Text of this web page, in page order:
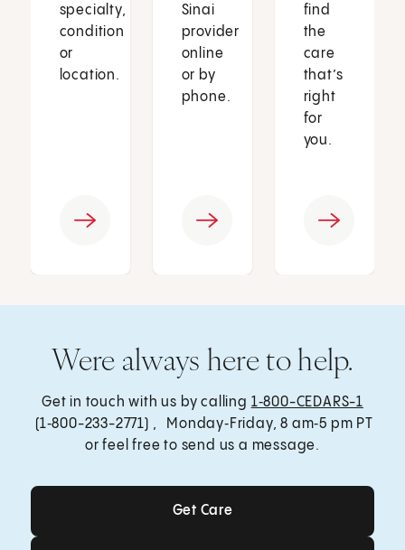
specialty,
condition
or
location.
Sinai
provider
online
or by
phone.
find
the
care
that’s
right
for
you.
Were always here to help.
Get in touch with us by calling 1‑800-CEDARS-1
(1‑800-233-2771) , Monday‑Friday, 8 am‑5 pm PT
or feel free to send us a message.
Get Care
Get Care